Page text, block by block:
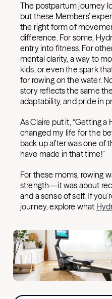
The postpartum journey
but these Members’
the right form of
difference. For some,
entry into fitness. For
mental clarity, a way to
kids, or even the spark
for rowing on the water.
story reflects the same
adaptability, and pride in
As Claire put it, “Getting
changed my life for the
back up after was one of
have made in that time!”
For these moms, rowing
strength—it was about
and a sense of self. If
journey, explore what